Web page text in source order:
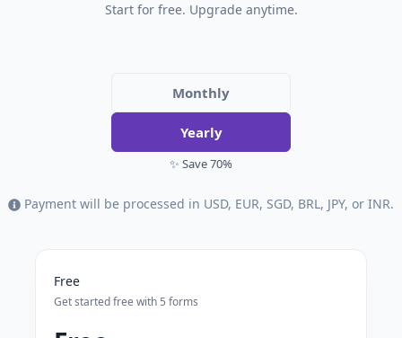
Start for free. Upgrade anytime.
Monthly
Yearly
✨ Save 70%
Payment will be processed in USD, EUR, SGD, BRL, JPY, or INR.
Free
Get started free with 5 forms